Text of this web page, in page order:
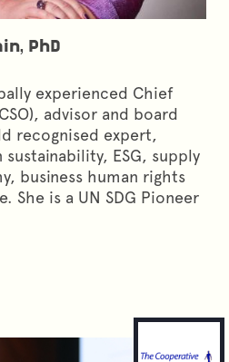
PhD
experienced Chief
advisor and board
recognised expert,
ESG, supply
business human rights
She is a UN SDG Pioneer